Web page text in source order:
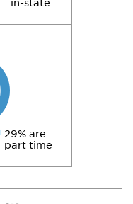
in-state
29% are
part time